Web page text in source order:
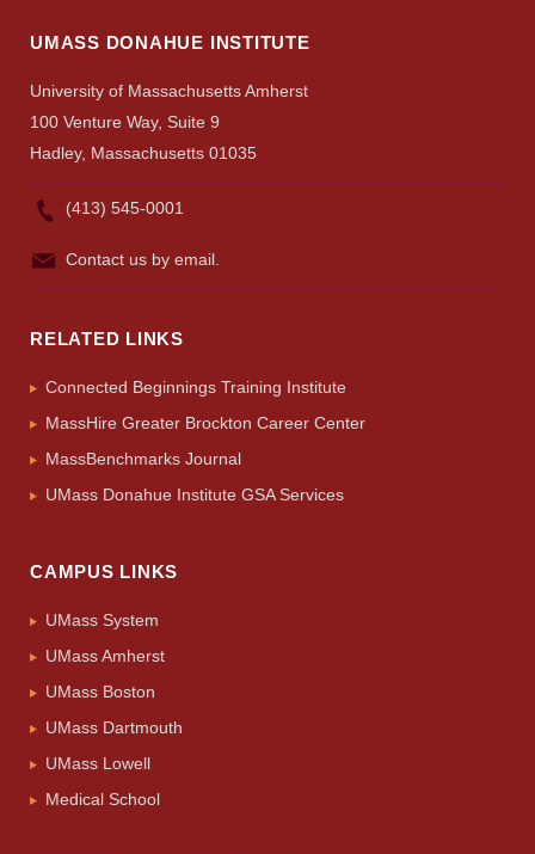
UMASS DONAHUE INSTITUTE
University of Massachusetts Amherst
100 Venture Way, Suite 9
Hadley, Massachusetts 01035
(413) 545-0001
Contact us by email.
RELATED LINKS
Connected Beginnings Training Institute
MassHire Greater Brockton Career Center
MassBenchmarks Journal
UMass Donahue Institute GSA Services
CAMPUS LINKS
UMass System
UMass Amherst
UMass Boston
UMass Dartmouth
UMass Lowell
Medical School